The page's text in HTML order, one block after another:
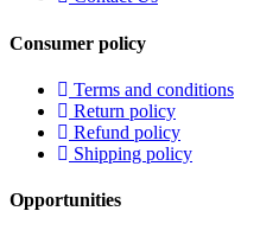
Consumer policy
Terms and conditions
Return policy
Refund policy
Shipping policy
Opportunities